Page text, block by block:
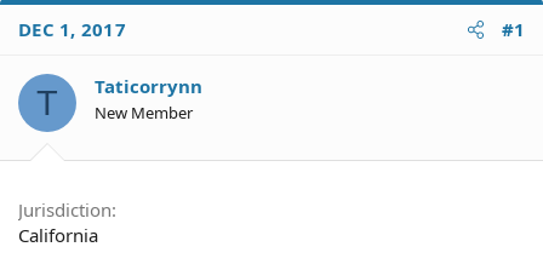
r
e
d
t
e
r
a
d
a
DEC 1, 2017 #1
T Taticorrynn
New Member
Jurisdiction
California